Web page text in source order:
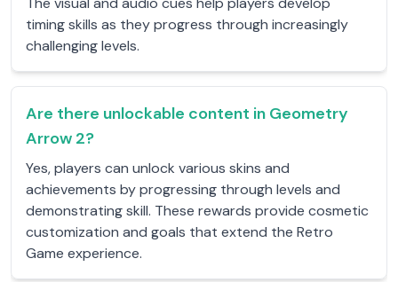
timing skills as they progress through increasingly
challenging levels.
Are there unlockable content in Geometry
Arrow 2?
Yes, players can unlock various skins and
achievements by progressing through levels and
demonstrating skill. These rewards provide cosmetic
customization and goals that extend the Retro
Game experience.